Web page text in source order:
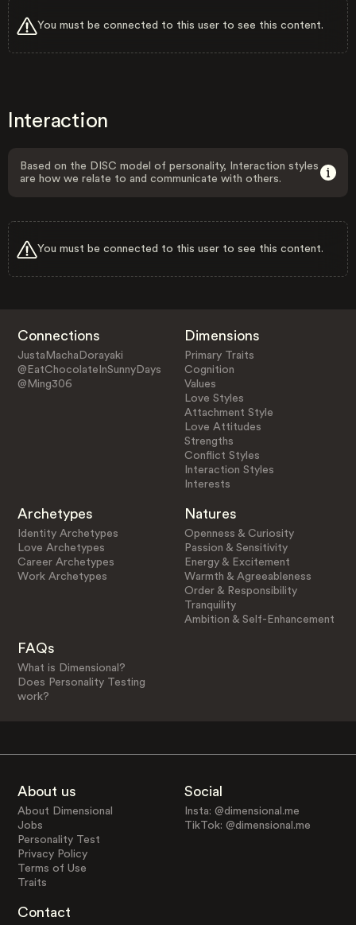
You must be connected to this user to see this content.
Interaction
Based on the DISC model of personality, Interaction styles
are how we relate to and communicate with others.
You must be connected to this user to see this content.
Connections
JustaMachaDorayaki
@EatChocolateInSunnyDays
@Ming306
Dimensions
Primary Traits
Cognition
Values
Love Styles
Attachment Style
Love Attitudes
Strengths
Conflict Styles
Interaction Styles
Interests
Archetypes
Identity Archetypes
Love Archetypes
Career Archetypes
Work Archetypes
Natures
Openness & Curiosity
Passion & Sensitivity
Energy & Excitement
Warmth & Agreeableness
Order & Responsibility
Tranquility
Ambition & Self-Enhancement
FAQs
What is Dimensional?
Does Personality Testing
work?
About us
About Dimensional
Jobs
Personality Test
Privacy Policy
Terms of Use
Traits
Social
Insta: @dimensional.me
TikTok: @dimensional.me
Contact